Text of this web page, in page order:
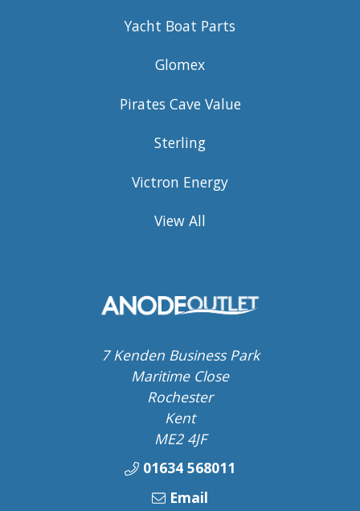
Yacht Boat Parts
Glomex
Pirates Cave Value
Sterling
Victron Energy
View All
7 Kenden Business Park
Maritime Close
Rochester
Kent
ME2 4JF
01634 568011
Email